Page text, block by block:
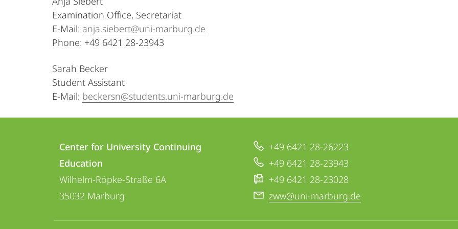
Examination Office, Secretariat
E-Mail: anja.siebert@uni-marburg.de
Phone: +49 6421 28-23943
Sarah Becker
Student Assistant
E-Mail: beckersn@students.uni-marburg.de
Contact
details
Center
for
Continuing
Center for University Continuing
Education
Wilhelm-Röpke-Straße 6A
35032 Marburg
+49 6421 28-26223
+49 6421 28-23943
+49 6421 28-23028
zww@uni-marburg.de